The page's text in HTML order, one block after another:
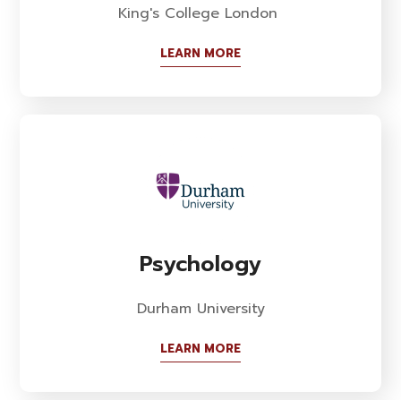
King's College London
LEARN MORE
Psychology
Durham University
LEARN MORE